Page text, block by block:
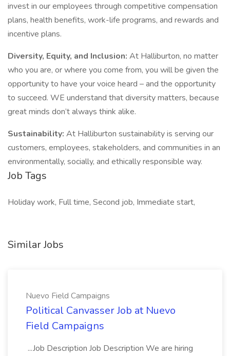
invest in our employees through competitive compensation
plans, health benefits, work-life programs, and rewards and
incentive plans.
Diversity, Equity, and Inclusion: At Halliburton, no matter
who you are, or where you come from, you will be given the
opportunity to have your voice heard – and the opportunity
to succeed. WE understand that diversity matters, because
great minds don’t always think alike.
Sustainability: At Halliburton sustainability is serving our
customers, employees, stakeholders, and communities in an
environmentally, socially, and ethically responsible way.
Job Tags
Holiday work, Full time, Second job, Immediate start,
Similar Jobs
Nuevo Field Campaigns
Political Canvasser Job at Nuevo
Field Campaigns
...Job Description Job Description We are hiring